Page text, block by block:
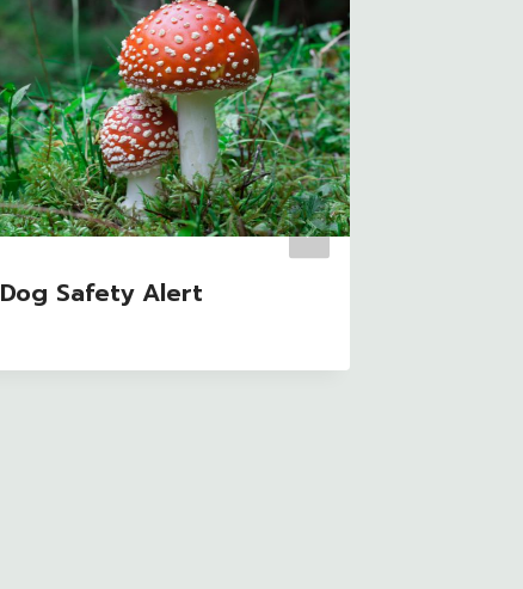
Dog Safety Alert